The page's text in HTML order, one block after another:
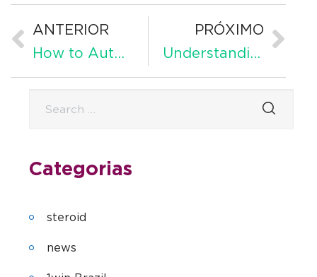
ANTERIOR
How to Automate Customer Service Effectively Complete Guide
PRÓXIMO
Understanding Retained Earnings
Categorias
steroid
news